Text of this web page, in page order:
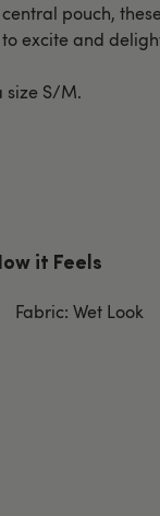
pouch,
excite and
size S/M.
it Feels
Fabric: Wet Look